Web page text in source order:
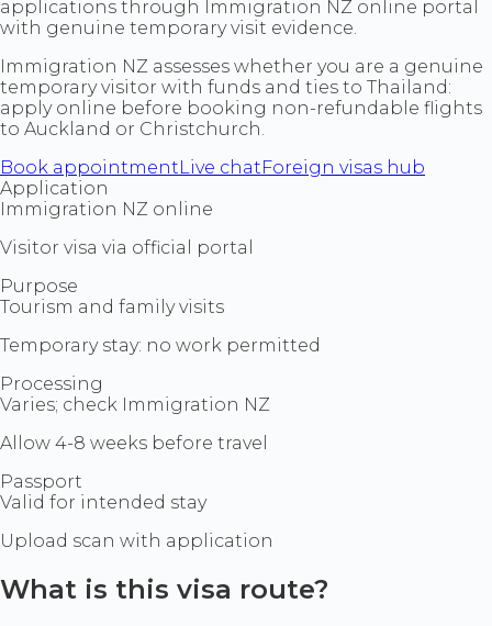
applications through Immigration NZ online portal
with genuine temporary visit evidence.
Immigration NZ assesses whether you are a genuine
temporary visitor with funds and ties to Thailand:
apply online before booking non-refundable flights
to Auckland or Christchurch.
Book appointment Live chatForeign visas hub
Application
Immigration NZ online
Visitor visa via official portal
Purpose
Tourism and family visits
Temporary stay: no work permitted
Processing
Varies; check Immigration NZ
Allow 4-8 weeks before travel
Passport
Valid for intended stay
Upload scan with application
What is this visa route?